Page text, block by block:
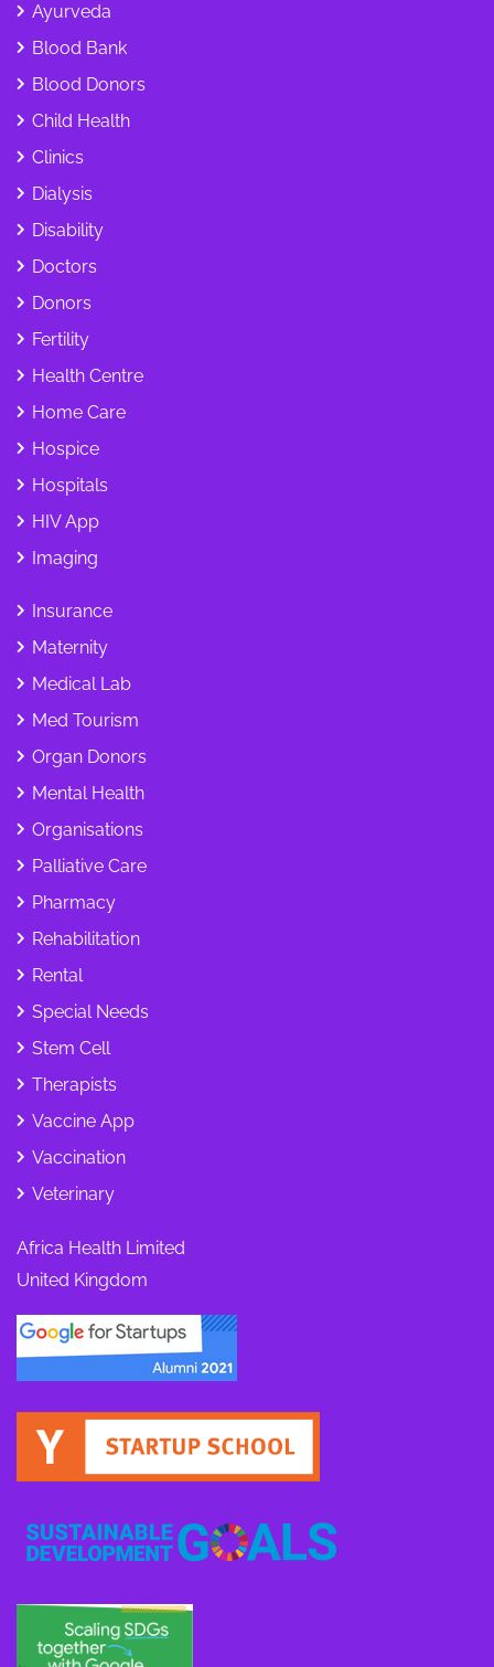
Ayurveda
Blood Bank
Blood Donors
Child Health
Clinics
Dialysis
Disability
Doctors
Donors
Fertility
Health Centre
Home Care
Hospice
Hospitals
HIV App
Imaging
Insurance
Maternity
Medical Lab
Med Tourism
Organ Donors
Mental Health
Organisations
Palliative Care
Pharmacy
Rehabilitation
Rental
Special Needs
Stem Cell
Therapists
Vaccine App
Vaccination
Veterinary
Africa Health Limited
United Kingdom